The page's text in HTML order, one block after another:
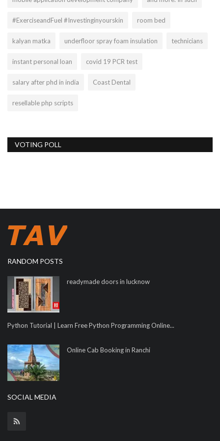
#ExerciseandFuel #Investinginyourskin room bed
kalyan matka underfloor spray foam insulation technicians
instant personal loan covid 19 PCR test
salary after phd in india Coast Dental
resellable php scripts
VOTING POLL
RANDOM POSTS
readymade doors in lucknow
Python Tutorial | Learn Free Python Programming Online...
Online Cab Booking in Ranchi
SOCIAL MEDIA